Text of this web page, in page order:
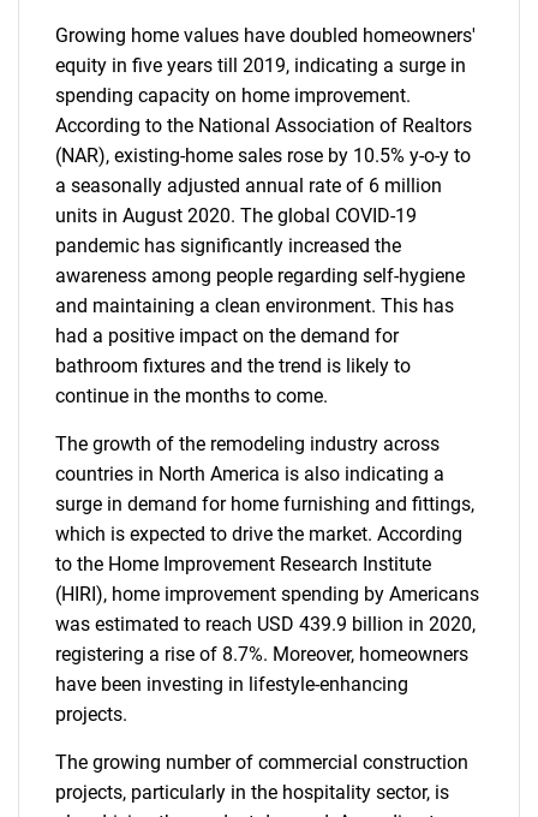
Growing home values have doubled homeowners'
equity in five years till 2019, indicating a surge in
spending capacity on home improvement.
According to the National Association of Realtors
(NAR), existing-home sales rose by 10.5% y-o-y to
a seasonally adjusted annual rate of 6 million
units in August 2020. The global COVID-19
pandemic has significantly increased the
awareness among people regarding self-hygiene
and maintaining a clean environment. This has
had a positive impact on the demand for
bathroom fixtures and the trend is likely to
continue in the months to come.
The growth of the remodeling industry across
countries in North America is also indicating a
surge in demand for home furnishing and fittings,
which is expected to drive the market. According
to the Home Improvement Research Institute
(HIRI), home improvement spending by Americans
was estimated to reach USD 439.9 billion in 2020,
registering a rise of 8.7%. Moreover, homeowners
have been investing in lifestyle-enhancing
projects.
The growing number of commercial construction
projects, particularly in the hospitality sector, is